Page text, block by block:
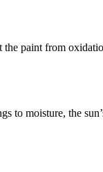
paint from
to moisture, the